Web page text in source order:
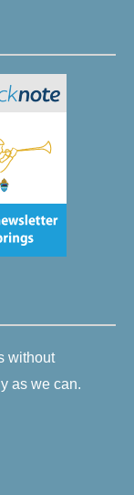
without
as we can.